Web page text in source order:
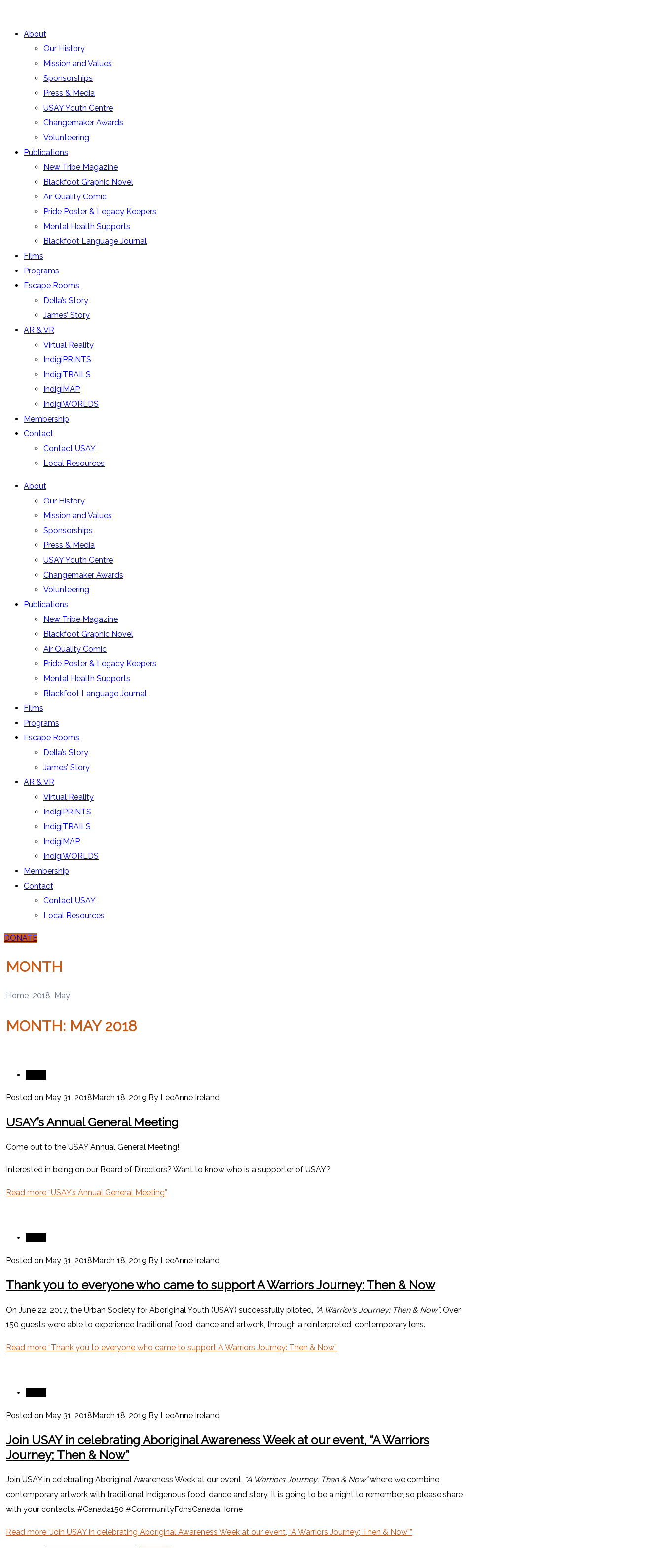
About
Our History
Mission and Values
Sponsorships
Press & Media
USAY Youth Centre
Changemaker Awards
Volunteering
Publications
New Tribe Magazine
Blackfoot Graphic Novel
Air Quality Comic
Pride Poster & Legacy Keepers
Mental Health Supports
Blackfoot Language Journal
Films
Programs
Escape Rooms
Della’s Story
James’ Story
AR & VR
Virtual Reality
IndigiPRINTS
IndigiTRAILS
IndigiMAP
IndigiWORLDS
Membership
Contact
Contact USAY
Local Resources
About
Our History
Mission and Values
Sponsorships
Press & Media
USAY Youth Centre
Changemaker Awards
Volunteering
Publications
New Tribe Magazine
Blackfoot Graphic Novel
Air Quality Comic
Pride Poster & Legacy Keepers
Mental Health Supports
Blackfoot Language Journal
Films
Programs
Escape Rooms
Della’s Story
James’ Story
AR & VR
Virtual Reality
IndigiPRINTS
IndigiTRAILS
IndigiMAP
IndigiWORLDS
Membership
Contact
Contact USAY
Local Resources
DONATE
MONTH
Home 2018 May
MONTH: MAY 2018
Posted on May 31, 2018March 18, 2019 By LeeAnne Ireland
USAY’s Annual General Meeting
Come out to the USAY Annual General Meeting!
Interested in being on our Board of Directors? Want to know who is a supporter of USAY?
Read more “USAY’s Annual General Meeting”
Posted on May 31, 2018March 18, 2019 By LeeAnne Ireland
Thank you to everyone who came to support A Warriors Journey: Then & Now
On June 22, 2017, the Urban Society for Aboriginal Youth (USAY) successfully piloted, “A Warrior’s Journey: Then & Now”. Over
150 guests were able to experience traditional food, dance and artwork, through a reinterpreted, contemporary lens.
Read more “Thank you to everyone who came to support A Warriors Journey: Then & Now”
Posted on May 31, 2018March 18, 2019 By LeeAnne Ireland
Join USAY in celebrating Aboriginal Awareness Week at our event, “A Warriors
Journey; Then & Now”
Join USAY in celebrating Aboriginal Awareness Week at our event, “A Warriors Journey; Then & Now”where we combine
contemporary artwork with traditional Indigenous food, dance and story. It is going to be a night to remember, so please share
with your contacts. #Canada150 #CommunityFdnsCanadaHome
Read more “Join USAY in celebrating Aboriginal Awareness Week at our event, “A Warriors Journey; Then & Now””